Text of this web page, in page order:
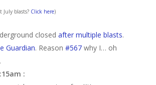
July blasts? Click here)
closed after multiple blasts.
Guardian. Reason #567 why I… oh
: